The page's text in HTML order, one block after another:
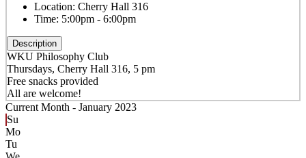
Location: Cherry Hall 316
Time: 5:00pm - 6:00pm
Description
WKU Philosophy Club
Thursdays, Cherry Hall 316, 5 pm
Free snacks provided
All are welcome!
Current Month - January 2023
Su
Mo
Tu